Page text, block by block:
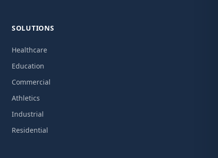
SOLUTIONS
Healthcare
Education
Commercial
Athletics
Industrial
Residential